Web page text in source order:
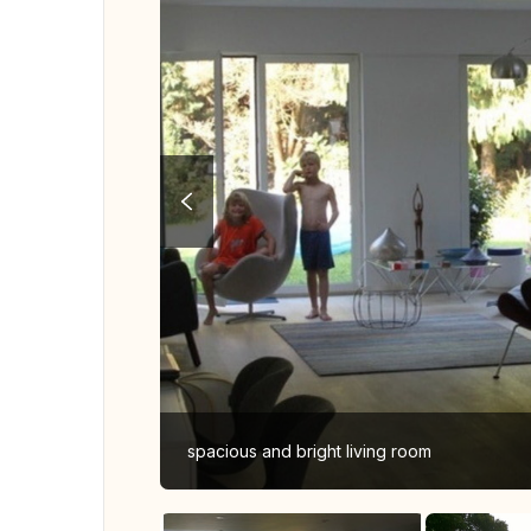
spacious and bright living room